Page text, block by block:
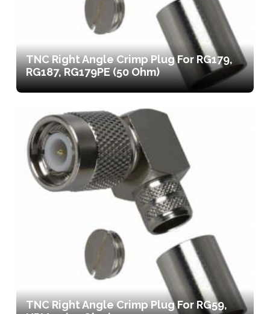
TNC Right Angle Crimp Plug For RG179,
RG187, RG179PE (50 Ohm)
TNC Right Angle Crimp Plug For RG59,